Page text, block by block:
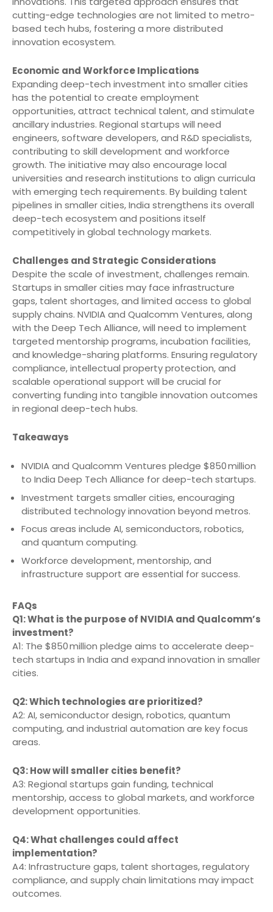
cutting-edge technologies are not limited to metro-
based tech hubs, fostering a more distributed
innovation ecosystem.
Economic and Workforce Implications
Expanding deep-tech investment into smaller cities
has the potential to create employment
opportunities, attract technical talent, and stimulate
ancillary industries. Regional startups will need
engineers, software developers, and R&D specialists,
contributing to skill development and workforce
growth. The initiative may also encourage local
universities and research institutions to align curricula
with emerging tech requirements. By building talent
pipelines in smaller cities, India strengthens its overall
deep-tech ecosystem and positions itself
competitively in global technology markets.
Challenges and Strategic Considerations
Despite the scale of investment, challenges remain.
Startups in smaller cities may face infrastructure
gaps, talent shortages, and limited access to global
supply chains. NVIDIA and Qualcomm Ventures, along
with the Deep Tech Alliance, will need to implement
targeted mentorship programs, incubation facilities,
and knowledge-sharing platforms. Ensuring regulatory
compliance, intellectual property protection, and
scalable operational support will be crucial for
converting funding into tangible innovation outcomes
in regional deep-tech hubs.
Takeaways
NVIDIA and Qualcomm Ventures pledge $850 million
to India Deep Tech Alliance for deep-tech startups.
Investment targets smaller cities, encouraging
distributed technology innovation beyond metros.
Focus areas include AI, semiconductors, robotics,
and quantum computing.
Workforce development, mentorship, and
infrastructure support are essential for success.
FAQs
Q1: What is the purpose of NVIDIA and Qualcomm’s
investment?
A1: The $850 million pledge aims to accelerate deep-
tech startups in India and expand innovation in smaller
cities.
Q2: Which technologies are prioritized?
A2: AI, semiconductor design, robotics, quantum
computing, and industrial automation are key focus
areas.
Q3: How will smaller cities benefit?
A3: Regional startups gain funding, technical
mentorship, access to global markets, and workforce
development opportunities.
Q4: What challenges could affect
implementation?
A4: Infrastructure gaps, talent shortages, regulatory
compliance, and supply chain limitations may impact
outcomes.